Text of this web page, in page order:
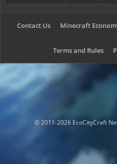
Contact Us Minecraft
Terms and Rules
© 2011-2026 EcoCityCraft